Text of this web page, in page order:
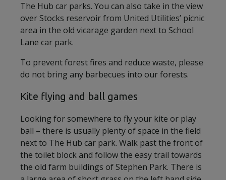
The Hub car parks. You can also take in the view
over Stocks reservoir from United Utilities’ picnic
area in the old vicarage garden next to School
Lane car park.
To prevent forest fires and reduce waste, please
do not bring any barbecues into our forests.
Kite flying and ball games
Looking for somewhere to fly your kite or play
ball – there is usually plenty of space in the field
next to The Hub car park. Walk past the front of
the toilet block and follow the easy trail towards
the old farm buildings of Stephen Park. There is